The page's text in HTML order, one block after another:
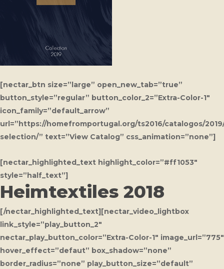
[nectar_btn size=”large” open_new_tab=”true”
button_style=”regular” button_color_2=”Extra-Color-1″
icon_family=”default_arrow”
url=”https://homefromportugal.org/ts2016/catalogos/
selection/” text=”View Catalog” css_animation=”none”]
[nectar_highlighted_text highlight_color=”#ff1053″
style=”half_text”]
Heimtextiles 2018
[/nectar_highlighted_text][nectar_video_lightbox
link_style=”play_button_2″
nectar_play_button_color=”Extra-Color-1″ image_url=”775″
hover_effect=”defaut” box_shadow=”none”
border_radius=”none” play_button_size=”default”